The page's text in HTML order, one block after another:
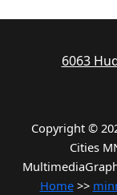
6063
Copyright ©
Cities
Home>>